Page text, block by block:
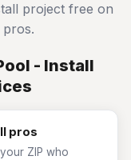
project free on
- Install
pros
ZIP who